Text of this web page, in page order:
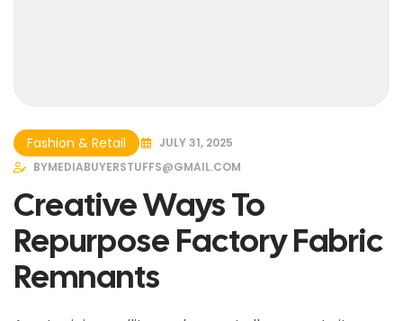
Fashion & Retail
JULY 31, 2025
BYMEDIABUYERSTUFFS@GMAIL.COM
Creative Ways To
Repurpose Factory Fabric
Remnants